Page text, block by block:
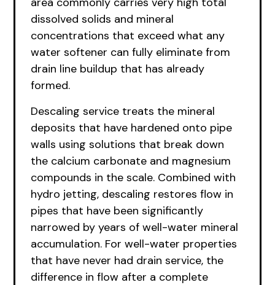
dissolved solids and mineral
concentrations that exceed what any
water softener can fully eliminate from
drain line buildup that has already
formed.
Descaling service treats the mineral
deposits that have hardened onto pipe
walls using solutions that break down
the calcium carbonate and magnesium
compounds in the scale. Combined with
hydro jetting, descaling restores flow in
pipes that have been significantly
narrowed by years of well-water mineral
accumulation. For well-water properties
that have never had drain service, the
difference in flow after a complete